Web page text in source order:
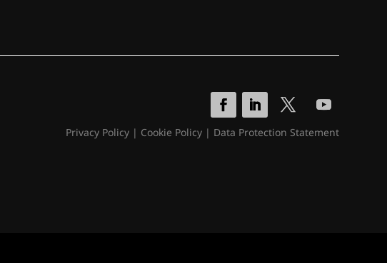
Privacy Policy| Cookie Policy| Data Protection Statement